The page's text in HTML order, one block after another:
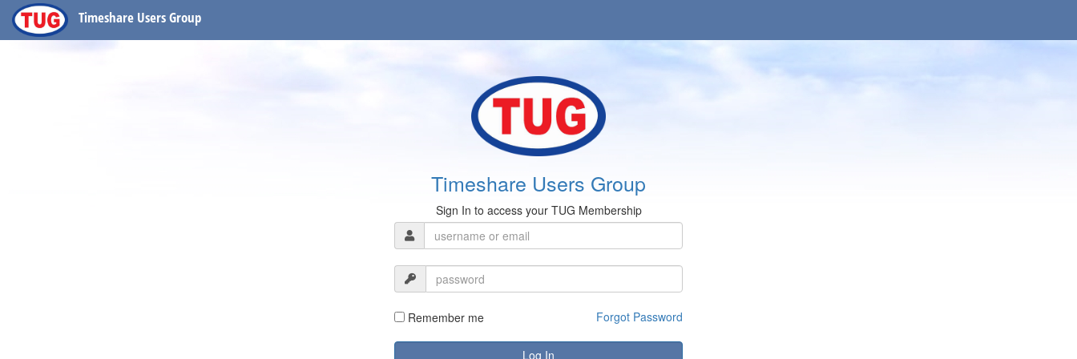
Timeshare Users Group
Timeshare Users Group
Sign In to access your TUG Membership
Remember me Forgot Password